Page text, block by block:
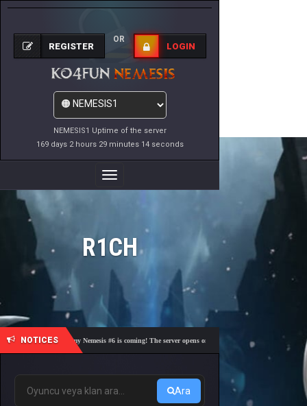
NEMESIS1 Uptime of the server
169 days 2 hours 29 minutes 14 seconds
REGISTER
OR
LOGIN
Toggle
Navigation
R1CH
NOTICES
🎓 Academy Nemesis #6 is coming! The server opens on Friday, August 7 at 21:00 – Are
Ara